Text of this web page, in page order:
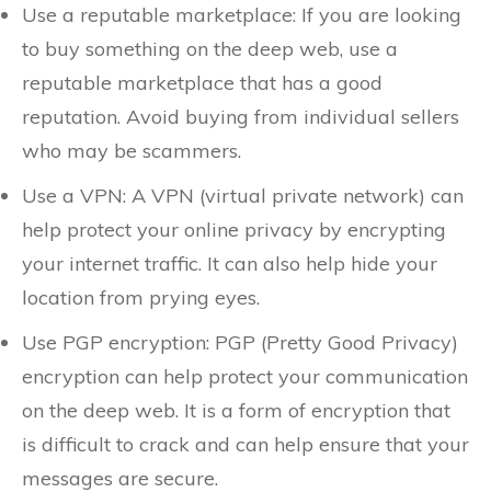
Use a reputable marketplace: If you are looking
to buy something on the deep web, use a
reputable marketplace that has a good
reputation. Avoid buying from individual sellers
who may be scammers.
Use a VPN: A VPN (virtual private network) can
help protect your online privacy by encrypting
your internet traffic. It can also help hide your
location from prying eyes.
Use PGP encryption: PGP (Pretty Good Privacy)
encryption can help protect your communication
on the deep web. It is a form of encryption that
is difficult to crack and can help ensure that your
messages are secure.